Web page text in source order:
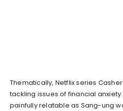
Thematically, Netflix series
tackling issues of financial
painfully relatable as Sang-ung